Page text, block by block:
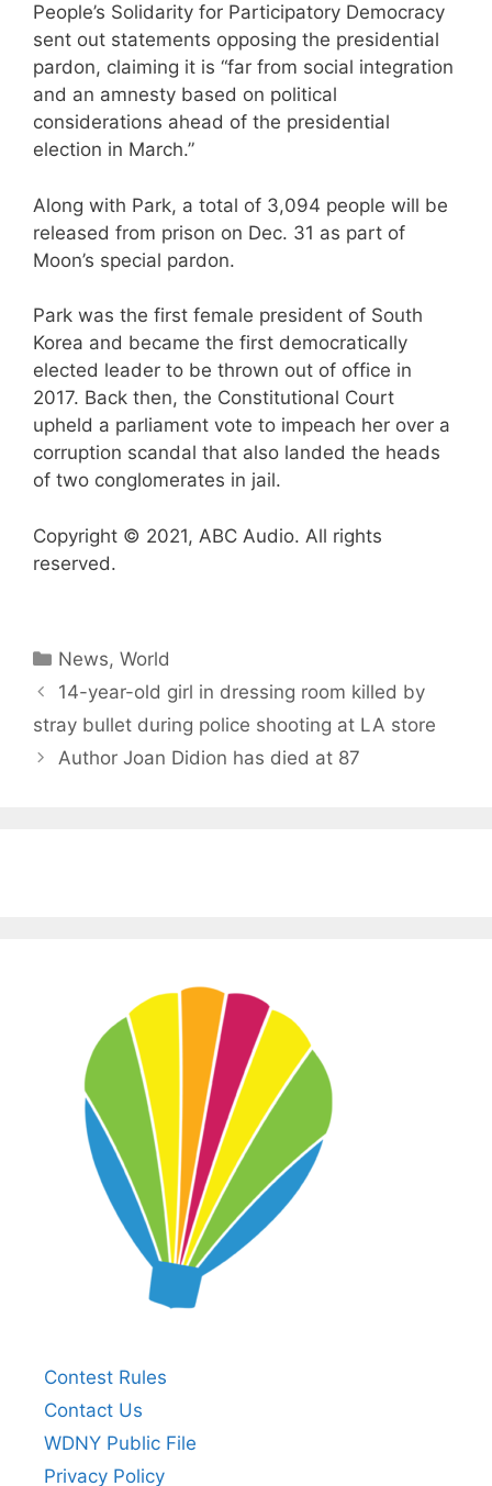
People’s Solidarity for Participatory Democracy
sent out statements opposing the presidential
pardon, claiming it is “far from social integration
and an amnesty based on political
considerations ahead of the presidential
election in March.”
Along with Park, a total of 3,094 people will be
released from prison on Dec. 31 as part of
Moon’s special pardon.
Park was the first female president of South
Korea and became the first democratically
elected leader to be thrown out of office in
2017. Back then, the Constitutional Court
upheld a parliament vote to impeach her over a
corruption scandal that also landed the heads
of two conglomerates in jail.
Copyright © 2021, ABC Audio. All rights
reserved.
Categories
News,World
14-year-old girl in dressing room killed by
stray bullet during police shooting at LA store
Author Joan Didion has died at 87
Contest Rules
Contact Us
WDNY Public File
Privacy Policy